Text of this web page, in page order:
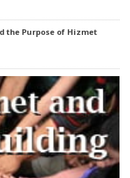
the Purpose of Hizmet